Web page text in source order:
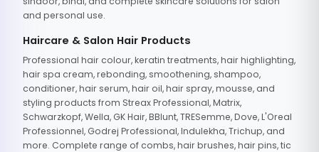
and personal use.
Haircare & Salon Hair Products
Professional hair colour, keratin treatments, hair highlighting,
hair spa cream, rebonding, smoothening, shampoo,
conditioner, hair serum, hair oil, hair spray, mousse, and
styling products from Streax Professional, Matrix,
Schwarzkopf, Wella, GK Hair, BBlunt, TRESemme, Dove, L'Oreal
Professionnel, Godrej Professional, Indulekha, Trichup, and
more. Complete range of combs, hair brushes, hair pins, tic